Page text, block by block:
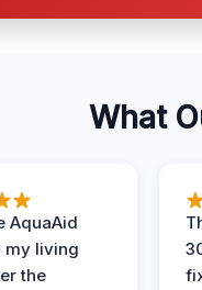
What
AquaAid
my living
the